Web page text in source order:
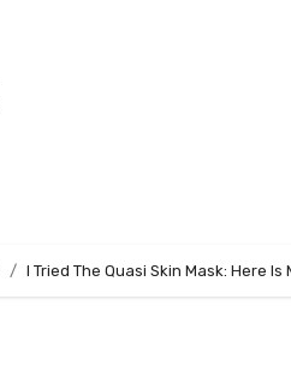
I Tried The Quasi Skin Mask: Here